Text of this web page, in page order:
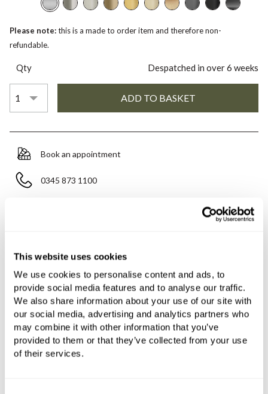
This website uses cookies
We use cookies to personalise content and ads, to
provide social media features and to analyse our traffic.
We also share information about your use of our site with
our social media, advertising and analytics partners who
may combine it with other information that you’ve
provided to them or that they’ve collected from your use
of their services.
Please note:this is a made to order item and therefore non-
refundable.
Qty Despatched in over 6 weeks
Book an appointment
0345 873 1100
Need assistance?Send an enquiry